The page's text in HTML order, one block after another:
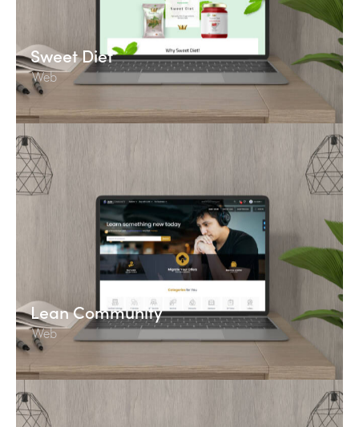
Sweet Diet
Web
Lean Community
Web